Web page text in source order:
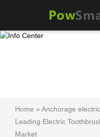
Home » Anchorage
Leading Electric
Market